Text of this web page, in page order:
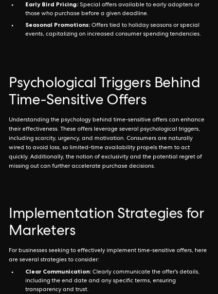
Early Bird Pricing: Special offers available to early adopters or
those who purchase before a given deadline.
Seasonal Promotions: Offers tied to holiday seasons or special
events, capitalizing on increased consumer spending tendencies.
Psychological Triggers Behind
Time-Sensitive Offers
Understanding the psychology behind time-sensitive offers can enhance
their effectiveness. These offers leverage several psychological triggers,
including scarcity, urgency, and motivation. Consumers are naturally
wired to avoid loss, so limited-time availability propels them to act
quickly. Additionally, the notion of exclusivity and the potential regret of
missing out can further accelerate purchase decisions.
Implementation Strategies for
Marketers
For businesses seeking to effectively implement time-sensitive offers, here
are several strategies to consider:
Clear Communication: Clearly communicate the offer's details,
including the end date and any specific terms, ensuring
transparency and trust.